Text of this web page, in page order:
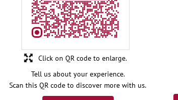
Tell us about your experience.
Scan this QR code to discover more with us.
Click on QR code to enlarge.